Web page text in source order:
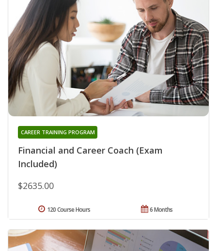
Financial and Career Coach (Exam
Included)
CAREER TRAINING PROGRAM
$2635.00
6 Months
120 Course Hours